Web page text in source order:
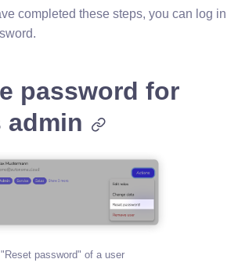
completed these steps, you can log in
password for
admin
"Reset password" of a user